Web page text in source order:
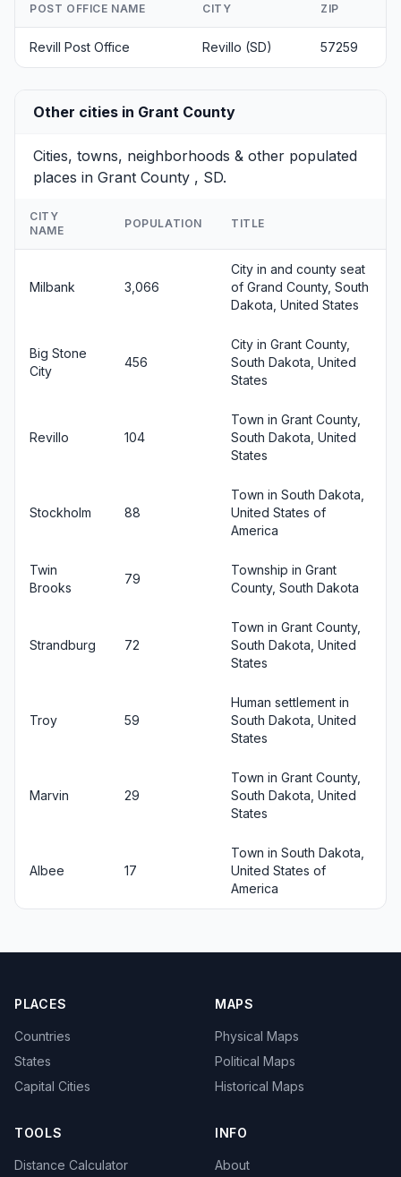
POST OFFICE NAME CITY ZIP
Revill Post Office Revillo (SD) 57259
Other cities in Grant County
Cities, towns, neighborhoods & other populated
places in Grant County , SD.
CITY
NAME
POPULATION TITLE
Milbank 3,066
City in and county seat
of Grand County, South
Dakota, United States
Big Stone
City
456
City in Grant County,
South Dakota, United
States
Revillo 104
Town in Grant County,
South Dakota, United
States
Stockholm 88
Town in South Dakota,
United States of
America
Twin
Brooks
79
Township in Grant
County, South Dakota
Strandburg 72
Town in Grant County,
South Dakota, United
States
Troy 59
Human settlement in
South Dakota, United
States
Marvin 29
Town in Grant County,
South Dakota, United
States
Albee 17
Town in South Dakota,
United States of
America
PLACES
Countries
States
Capital Cities
MAPS
Physical Maps
Political Maps
Historical Maps
TOOLS
Distance Calculator
INFO
About